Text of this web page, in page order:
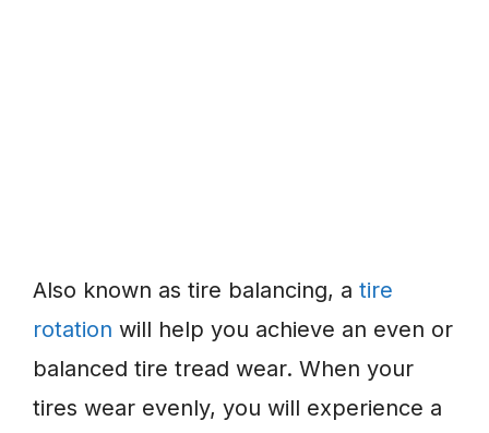
Also known as tire balancing, a tire
rotation will help you achieve an even or
balanced tire tread wear. When your
tires wear evenly, you will experience a